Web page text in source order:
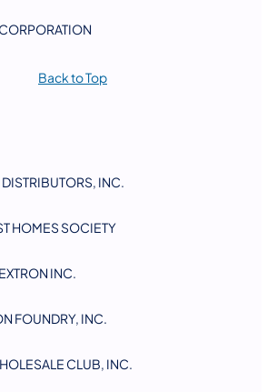
Back to Top
INC.
HOMES SOCIETY
INC.
FOUNDRY, INC.
CLUB, INC.